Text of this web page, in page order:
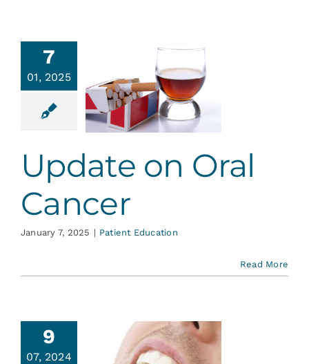
7
01, 2025
on
Cancer
Update on Oral
Cancer
January 7, 2025 | Patient Education
Read More
9
07, 2024